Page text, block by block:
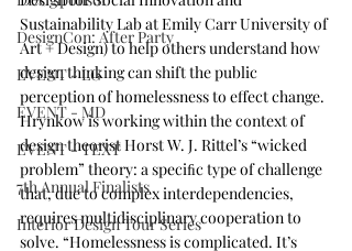
DesignCon: After Party
EVENT - LG
EVENT - MD
EVENT - TEXT
7th Annual Finalists
Interior Design Tour Series
Sustainability Lab at Emily Carr University of
Art + Design) to help others understand how
design thinking can shift the public
perception of homelessness to effect change.
Hrynkow is working within the context of
design theorist Horst W. J. Rittel’s “wicked
problem” theory: a speciﬁc type of challenge
that, due to complex interdependencies,
requires multidisciplinary cooperation to
solve. “Homelessness is complicated. It’s